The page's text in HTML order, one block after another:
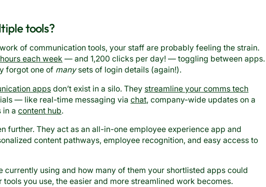
tools?
of communication tools, your staff are probably feeling the strain.
each week — and 1,200 clicks per day! — toggling between apps.
forgot one of manysets of login details (again!).
appsdon’t exist in a silo. They streamline your comms tech
— like real-time messaging via chat, company-wide updates on a
in a content hub.
further. They act as an all-in-one employee experience app and
content pathways, employee recognition, and easy access to
currently using and how many of them your shortlisted apps could
you use, the easier and more streamlined work becomes.